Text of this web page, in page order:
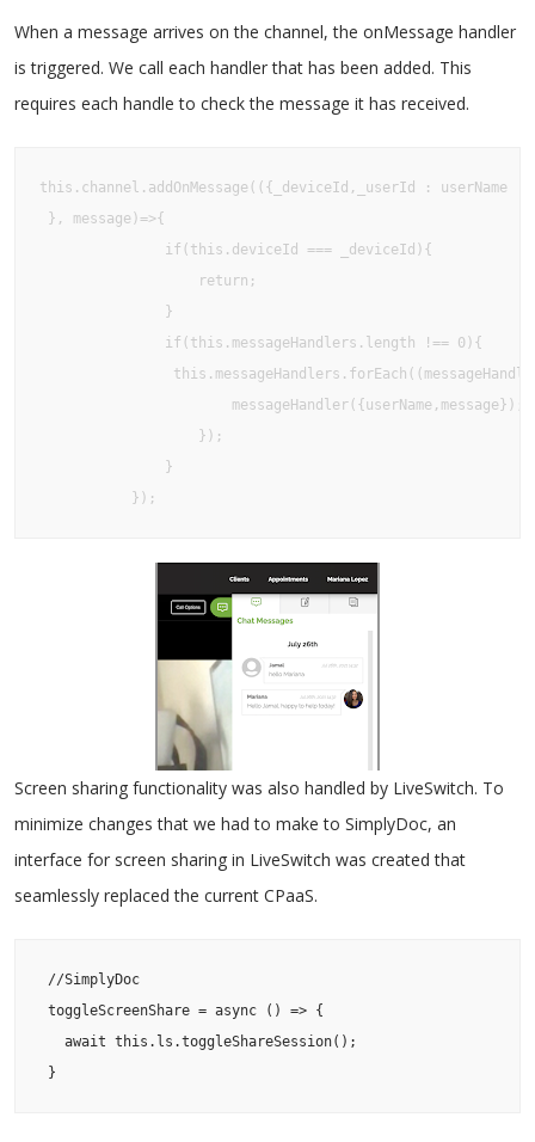
When a message arrives on the channel, the onMessage handler
is triggered. We call each handler that has been added. This
requires each handle to check the message it has received.
this.channel.addOnMessage(({_deviceId,_userId : userName
}, message)=>{
               if(this.deviceId === _deviceId){
                   return;
               }
               if(this.messageHandlers.length !== 0){
                       messageHandler({userName,message});
                   });
               }
           });
Screen sharing functionality was also handled by LiveSwitch. To
minimize changes that we had to make to SimplyDoc, an
interface for screen sharing in LiveSwitch was created that
seamlessly replaced the current CPaaS.
//SimplyDoc
toggleScreenShare = async () => {
   await this.ls.toggleShareSession();
}